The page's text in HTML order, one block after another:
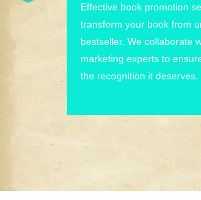
Effective book promotion
transform your book from
bestseller. We collaborate
marketing experts to
the recognition it deserves.